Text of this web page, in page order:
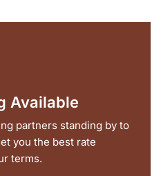
Available
partners standing by to
you the best rate
terms.